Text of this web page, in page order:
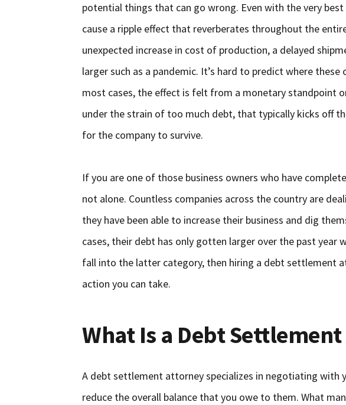
potential things that can go wrong. Even with the very
cause a ripple effect that reverberates throughout the
unexpected increase in cost of production, a delayed
larger such as a pandemic. It’s hard to predict where
most cases, the effect is felt from a monetary standpoint
under the strain of too much debt, that typically kicks off
for the company to survive.
If you are one of those business owners who have
not alone. Countless companies across the country are
they have been able to increase their business and dig
cases, their debt has only gotten larger over the past
fall into the latter category, then hiring a debt settlement
action you can take.
What Is a Debt
A debt settlement attorney specializes in negotiating
reduce the overall balance that you owe to them. What